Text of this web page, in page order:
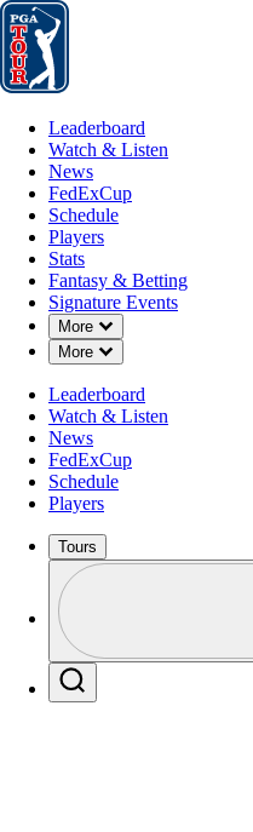
Leaderboard
Leaderboard
Watch & Listen
News
FedExCup
Schedule
Players
Stats
Fantasy & Betting
Signature Events
More
Down Chevron
More
Down Chevron
Leaderboard
Watch & Listen
News
FedExCup
Schedule
Players
Tours
MAY 17, 2026
in